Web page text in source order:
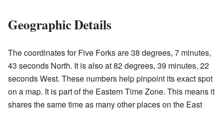
Geographic Details
The coordinates for Five Forks are 38 degrees, 7 minutes,
43 seconds North. It is also at 82 degrees, 39 minutes, 22
seconds West. These numbers help pinpoint its exact spot
on a map. It is part of the Eastern Time Zone. This means it
shares the same time as many other places on the East